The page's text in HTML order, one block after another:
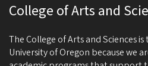
College of Arts and
The College of Arts and Sciences
University of Oregon because we